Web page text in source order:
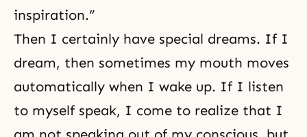
inspiration.”
Then I certainly have special dreams. If I
dream, then sometimes my mouth moves
automatically when I wake up. If I listen
to myself speak, I come to realize that I